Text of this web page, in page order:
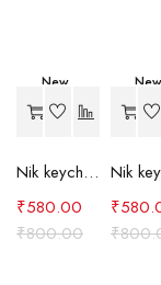
New
-27%
Nik keychain set (grey)
₹800.00
₹580.00
New
-27%
₹
₹